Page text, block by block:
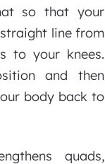
so that your
line from
to your knees.
and then
body back to
quads,